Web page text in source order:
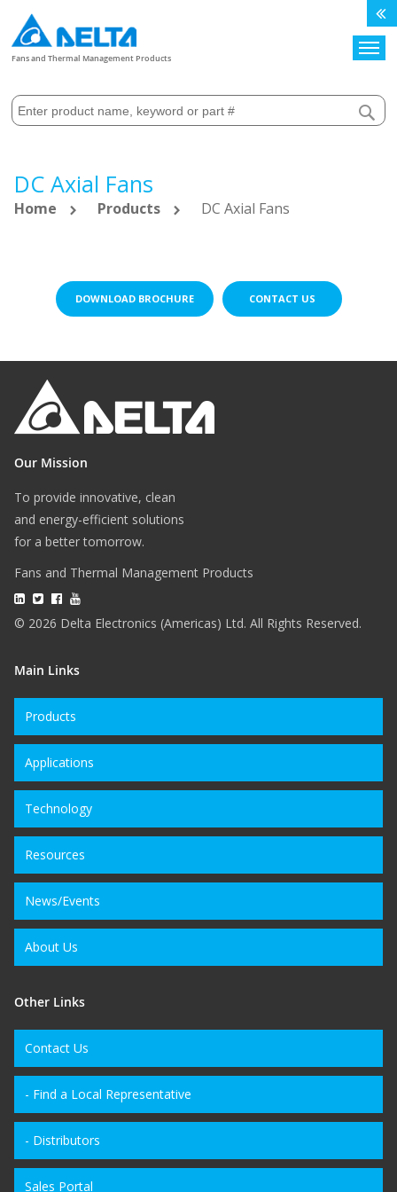
Fans and Thermal Management Products
DC Axial Fans
Home Products DC Axial Fans
DOWNLOAD BROCHURE CONTACT US
Our Mission
To provide innovative, clean
and energy-efficient solutions
for a better tomorrow.
Fans and Thermal Management Products
© 2026 Delta Electronics (Americas) Ltd. All Rights Reserved.
Main Links
Products
Applications
Technology
Resources
News/Events
About Us
Other Links
Contact Us
- Find a Local Representative
- Distributors
Sales Portal